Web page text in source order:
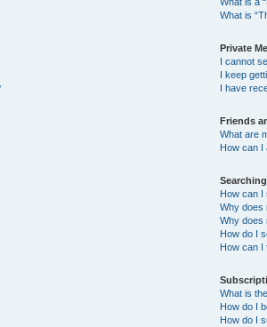
What is
Private
I cannot
I keep
I have
Friends
What are
How can I
How can I
Why does
Why does
How do I
How can I
What is
How do I
How do I